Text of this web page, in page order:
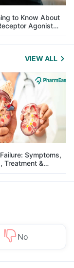
to Know About
Agonist
in Weight
VIEW ALL
Symptoms,
Treatment &
No